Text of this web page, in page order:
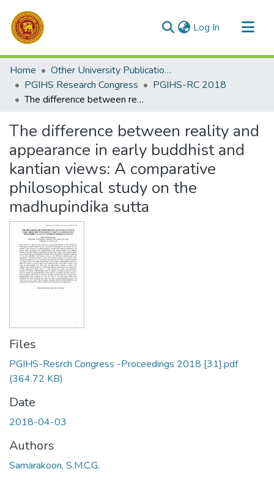
Log In (current)
Communities & Collections
All of DSpace
Statistics
Home
Other University Publications
PGIHS Research Congress
PGIHS-RC 2018
The difference between reality and appearance in early buddhist and kantian views: A comparative philosophical study on the madhupindika sutta
The difference between reality and
appearance in early buddhist and
kantian views: A comparative
philosophical study on the
madhupindika sutta
Files
PGIHS-Resrch Congress -Proceedings 2018 [31].pdf
(364.72 KB)
Date
2018-04-03
Authors
Samarakoon, S.M.C.G.